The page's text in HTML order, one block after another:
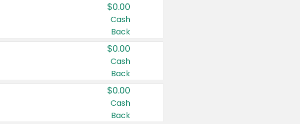
$0.00
Cash
Back
$0.00
Cash
Back
$0.00
Cash
Back